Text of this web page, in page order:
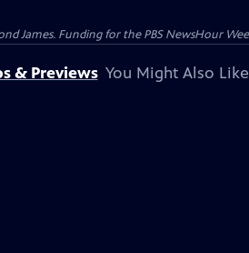
James. Funding for the PBS NewsHour
& Previews You Might Also Like